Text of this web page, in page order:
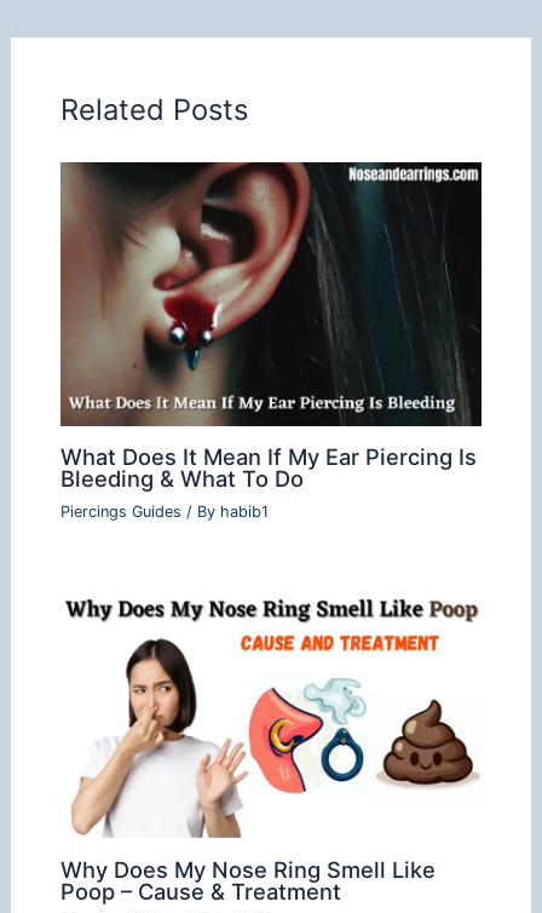
Related Posts
What Does It Mean If My Ear Piercing Is
Bleeding & What To Do
Piercings Guides / By habib1
Why Does My Nose Ring Smell Like
Poop – Cause & Treatment